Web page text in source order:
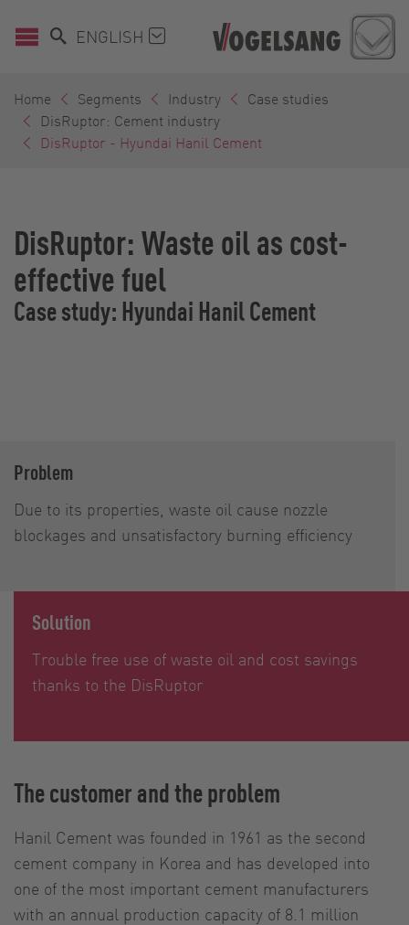
ENGLISH
Home Segments Industry
Case studies
DisRuptor: Cement industry
DisRuptor - Hyundai Hanil Cement
DisRuptor: Waste oil as cost-
effective fuel
Case study: Hyundai Hanil Cement
Problem
Due to its properties, waste oil cause nozzle
blockages and unsatisfactory burning efficiency
Solution
Trouble free use of waste oil and cost savings
thanks to the DisRuptor
The customer and the problem
Hanil Cement was founded in 1961 as the second
cement company in Korea and has developed into
one of the most important cement manufacturers
with an annual production capacity of 8.1 million